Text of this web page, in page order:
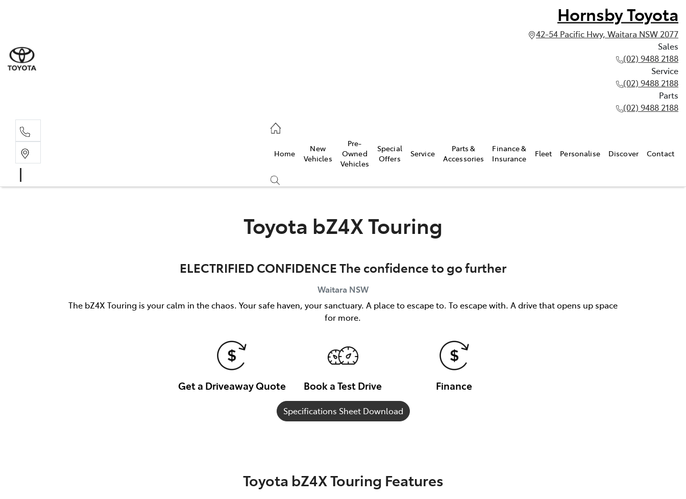
Hornsby Toyota
42-54 Pacific Hwy, Waitara NSW 2077
Sales
(02) 9488 2188
Service
(02) 9488 2188
Parts
(02) 9488 2188
Home
New
Vehicles
Pre-
Owned
Vehicles
Special
Offers
Service
Parts &
Accessories
Finance &
Insurance
Fleet Personalise Discover Contact
Toyota bZ4X Touring
ELECTRIFIED CONFIDENCE The confidence to go further
Waitara NSW
The bZ4X Touring is your calm in the chaos. Your safe haven, your sanctuary. A place to escape to. To escape with. A drive that opens up space
for more.
Get a Driveaway Quote Book a Test Drive Finance
Specifications Sheet Download
Toyota bZ4X Touring Features